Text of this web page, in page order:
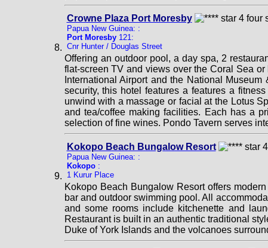
Crowne Plaza Port Moresby
Papua New Guinea: :
Port Moresby121:
Cnr Hunter / Douglas Street
Offering an outdoor pool, a day spa, 2
flat-screen TV and views over the Coral Sea
International Airport and the National
security, this hotel features a features a
unwind with a massage or facial at the Lotus
and tea/coffee making facilities. Each has a
selection of fine wines. Pondo Tavern serves
Kokopo Beach Bungalow Resort
Papua New Guinea: :
Kokopo:
1 Kurur Place
Kokopo Beach Bungalow Resort offers
bar and outdoor swimming pool. All
and some rooms include kitchenette and
Restaurant is built in an authentic traditional
Duke of York Islands and the volcanoes